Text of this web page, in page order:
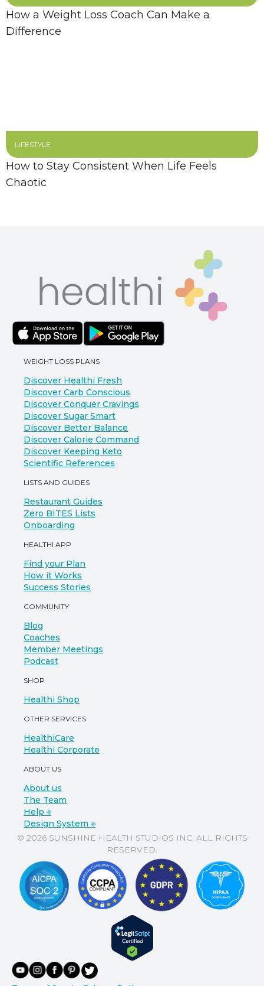
How a Weight Loss Coach Can Make a
Difference
LIFESTYLE
How to Stay Consistent When Life Feels
Chaotic
WEIGHT LOSS PLANS
Discover Healthi Fresh
Discover Carb Conscious
Discover Conquer Cravings
Discover Sugar Smart
Discover Better Balance
Discover Calorie Command
Discover Keeping Keto
Scientific References
LISTS AND GUIDES
Restaurant Guides
Zero BITES Lists
Onboarding
HEALTHI APP
Find your Plan
How it Works
Success Stories
COMMUNITY
Blog
Coaches
Member Meetings
Podcast
SHOP
Healthi Shop
OTHER SERVICES
HealthiCare
Healthi Corporate
ABOUT US
About us
The Team
Help ⎆
Design System ⎆
© 2026 SUNSHINE HEALTH STUDIOS INC. ALL RIGHTS
RESERVED.